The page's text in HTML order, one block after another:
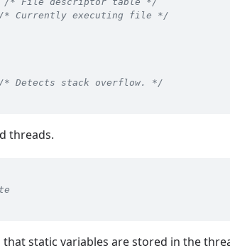
/* Currently executing file */
/* Detects stack overflow. */
threads.
that static variables are stored in the